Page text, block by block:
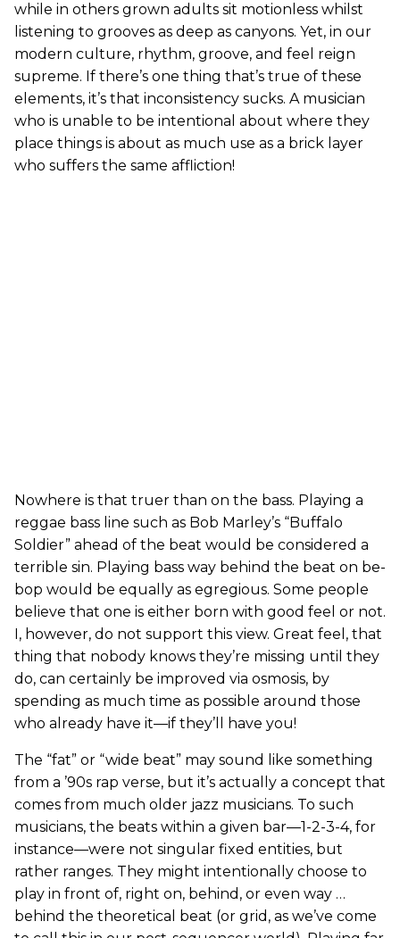
while in others grown adults sit motionless whilst
listening to grooves as deep as canyons. Yet, in our
modern culture, rhythm, groove, and feel reign
supreme. If there’s one thing that’s true of these
elements, it’s that inconsistency sucks. A musician
who is unable to be intentional about where they
place things is about as much use as a brick layer
who suffers the same affliction!
Nowhere is that truer than on the bass. Playing a
reggae bass line such as Bob Marley’s “Buffalo
Soldier” ahead of the beat would be considered a
terrible sin. Playing bass way behind the beat on be-
bop would be equally as egregious. Some people
believe that one is either born with good feel or not.
I, however, do not support this view. Great feel, that
thing that nobody knows they’re missing until they
do, can certainly be improved via osmosis, by
spending as much time as possible around those
who already have it—if they’ll have you!
The “fat” or “wide beat” may sound like something
from a ’90s rap verse, but it’s actually a concept that
comes from much older jazz musicians. To such
musicians, the beats within a given bar—1-2-3-4, for
instance—were not singular fixed entities, but
rather ranges. They might intentionally choose to
play in front of, right on, behind, or even way …
behind the theoretical beat (or grid, as we’ve come